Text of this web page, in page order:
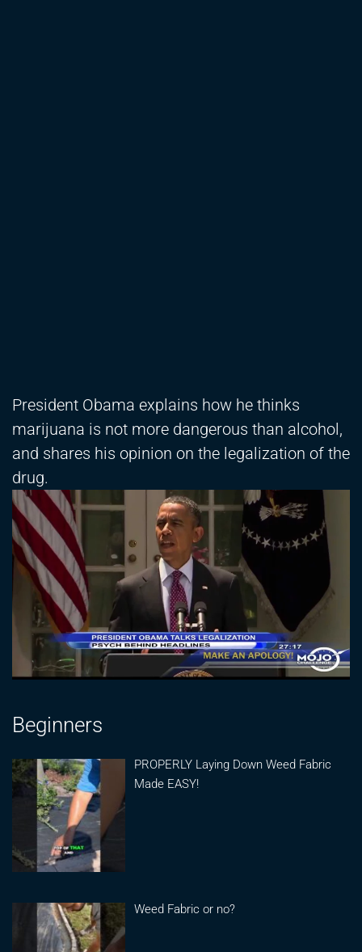
President Obama explains how he thinks
marijuana is not more dangerous than alcohol,
and shares his opinion on the legalization of the
drug.
Beginners
PROPERLY Laying Down Weed Fabric
Made EASY!
Weed Fabric or no?